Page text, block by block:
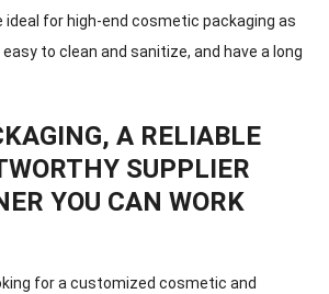
ideal for high-end cosmetic packaging as
to clean and sanitize, and have a long
A RELIABLE
SUPPLIER
YOU CAN WORK
for a customized cosmetic and